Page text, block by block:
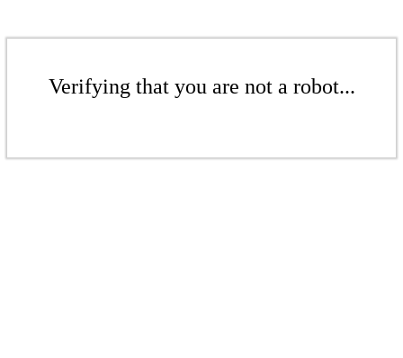
Verifying that you are not a robot...